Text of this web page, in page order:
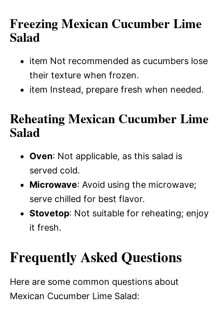
Freezing Mexican Cucumber Lime
Salad
item Not recommended as cucumbers lose
their texture when frozen.
item Instead, prepare fresh when needed.
Reheating Mexican Cucumber Lime
Salad
Oven: Not applicable, as this salad is
served cold.
Microwave: Avoid using the microwave;
serve chilled for best flavor.
Stovetop: Not suitable for reheating; enjoy
it fresh.
Frequently Asked Questions
Here are some common questions about
Mexican Cucumber Lime Salad: